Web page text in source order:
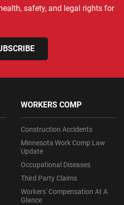
safety, and legal rights for
WORKERS COMP
Construction Accidents
Minnesota Work Comp Law
Update
Occupational Diseases
Third Party Claims
Workers' Compensation At A
Glance